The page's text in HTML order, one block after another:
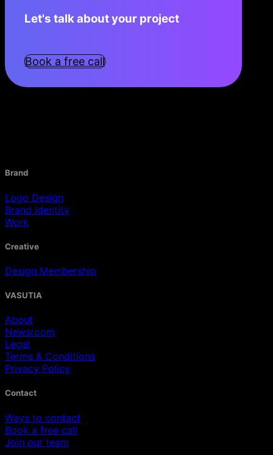
Let's talk about your project
Book a free call
Brand
Logo Design
Brand Identity
Work
Creative
Design Membership
VASUTIA
About
Newsroom
Legal
Terms & Conditions
Privacy Policy
Contact
Ways to contact
Book a free call
Join our team